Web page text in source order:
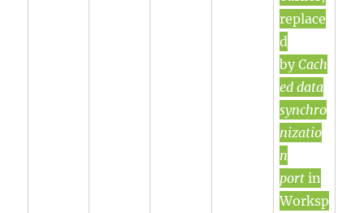
replace
d
byCach
ed data
synchro
nizatio
n
port in
Worksp